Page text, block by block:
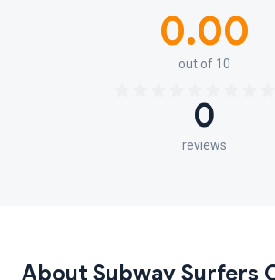
0.00
out of 10
0
reviews
About Subway Surfers